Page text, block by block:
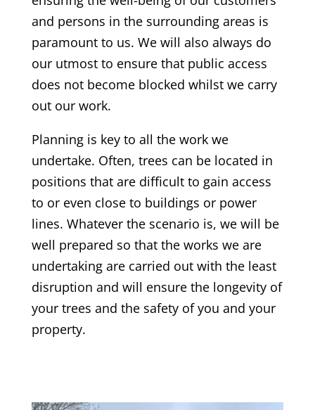
and persons in the surrounding areas is
paramount to us. We will also always do
our utmost to ensure that public access
does not become blocked whilst we carry
out our work.
Planning is key to all the work we
undertake. Often, trees can be located in
positions that are difficult to gain access
to or even close to buildings or power
lines. Whatever the scenario is, we will be
well prepared so that the works we are
undertaking are carried out with the least
disruption and will ensure the longevity of
your trees and the safety of you and your
property.